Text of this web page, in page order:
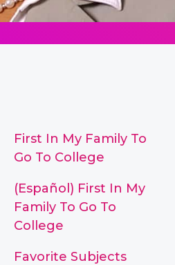
First In My Family To
Go To College
(Español) First In My
Family To Go To
College
Favorite Subjects